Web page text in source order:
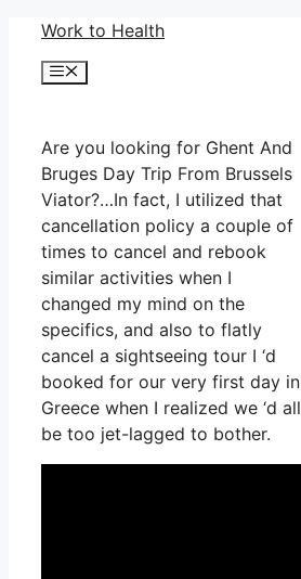
Skip
content
Work to Health
Menu
Are you looking for Ghent And
Bruges Day Trip From Brussels
Viator?…In fact, I utilized that
cancellation policy a couple of
times to cancel and rebook
similar activities when I
changed my mind on the
specifics, and also to flatly
cancel a sightseeing tour I ‘d
booked for our very first day in
Greece when I realized we ‘d all
be too jet-lagged to bother.